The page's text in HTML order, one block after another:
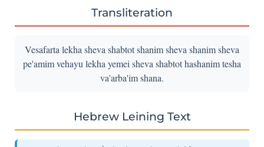
Transliteration
Vesafarta lekha sheva shabtot shanim sheva shanim sheva
pe'amim vehayu lekha yemei sheva shabtot hashanim tesha
va'arba'im shana.
Hebrew Leining Text